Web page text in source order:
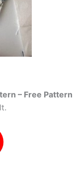
– Free Pattern